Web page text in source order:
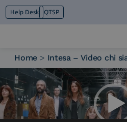
Help Desk QTSP
Who we are
What we do
Platforms
Industry
Home > Intesa – Video chi
Video
Player